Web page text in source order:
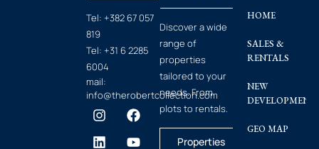
Tel: +382 67 057
819
Tel: +31 6 2285
6004
mail:
info@therobertcollection.com
Discover a wide
range of
properties
tailored to your
needs. From
plots to rentals.
Properties
HOME
SALES &
RENTALS
NEW
GEO MAP